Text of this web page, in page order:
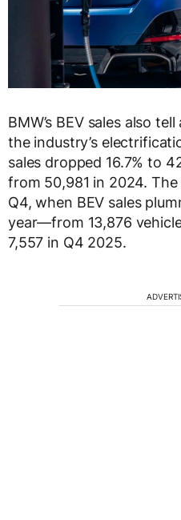
BMW’s BEV sales also
the industry’s
sales dropped 16.7% to
from 50,981 in 2024.
Q4, when BEV sales
year—from 13,876
7,557 in Q4 2025.